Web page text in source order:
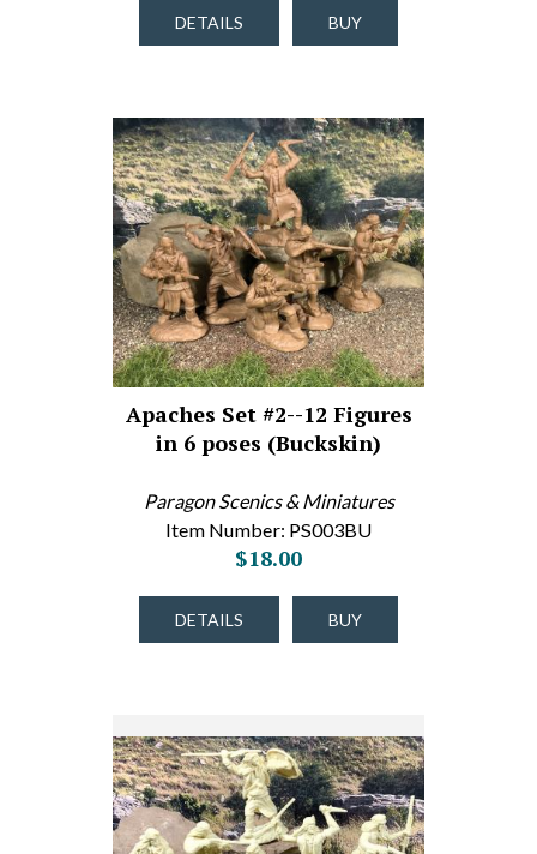
DETAILS BUY
Apaches Set #2--12 Figures
in 6 poses (Buckskin)
Paragon Scenics & Miniatures
Item Number: PS003BU
$18.00
DETAILS BUY